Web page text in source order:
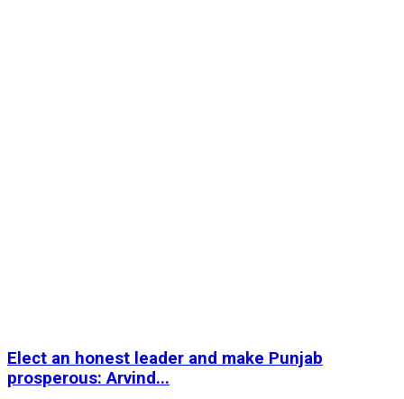
Elect an honest leader and make Punjab
prosperous: Arvind...